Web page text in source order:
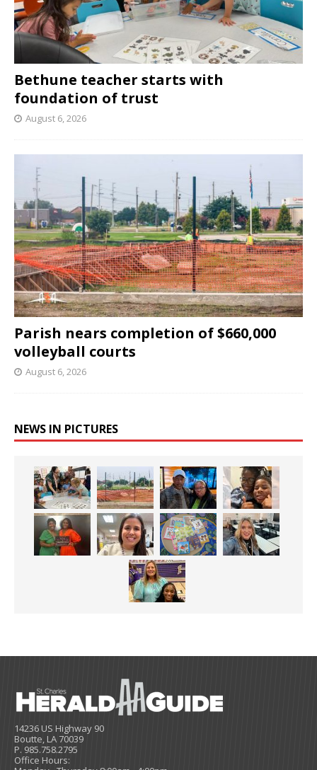
Bethune teacher starts with
foundation of trust
August 6, 2026
Parish nears completion of $660,000
volleyball courts
August 6, 2026
NEWS IN PICTURES
14236 US Highway 90
Boutte, LA 70039
P. 985.758.2795
Office Hours: